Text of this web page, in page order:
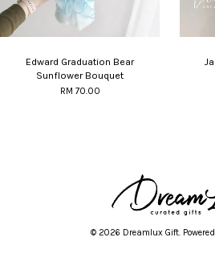
Edward Graduation Bear
Sunflower Bouquet
RM 70.00
© 2026 Dreamlux Gift.